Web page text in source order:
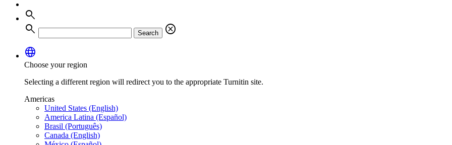
search
search
Search
cancel
language
Choose your region
Selecting a different region will redirect you to the appropriate Turnitin site.
Americas
United States (English)
America Latina (Español)
Brasil (Português)
Canada (English)